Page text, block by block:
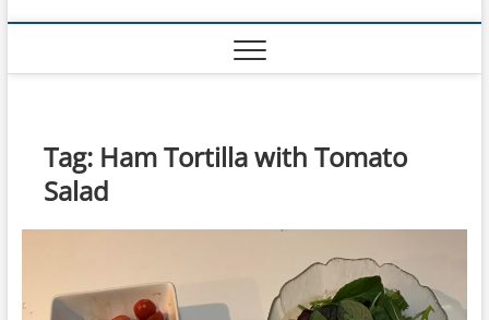
Tag: Ham Tortilla with Tomato
Salad